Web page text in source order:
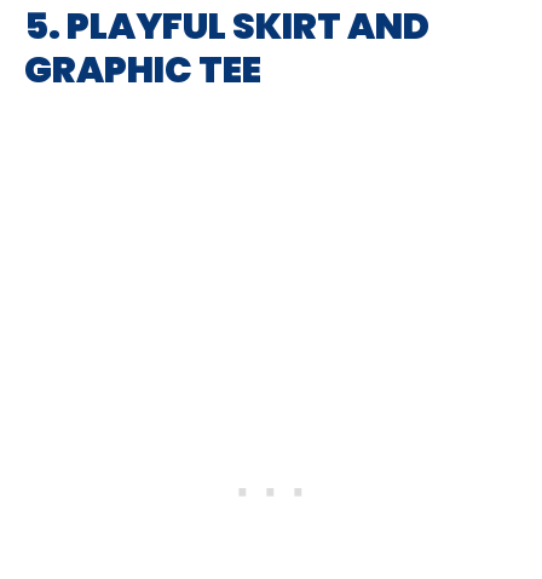
5. PLAYFUL SKIRT AND
GRAPHIC TEE